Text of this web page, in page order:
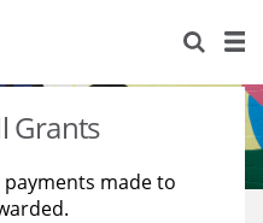
Grants
made to